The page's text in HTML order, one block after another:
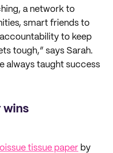
a network to
smart friends to
to keep
tough,” says Sarah.
always taught success
wins
tissue paper by